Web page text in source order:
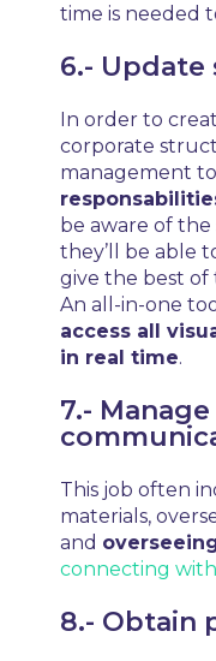
time is needed
6.-
In order to
corporate
management
be aware of the
they’ll be able
give the best of
An all-in-one
access all
in real time.
7.-
This job often
materials,
and
connecting
8.- Obtain